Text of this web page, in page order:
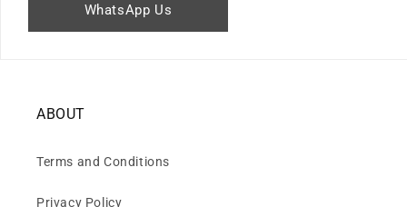
WhatsApp Us
ABOUT
Terms and Conditions
Privacy Policy